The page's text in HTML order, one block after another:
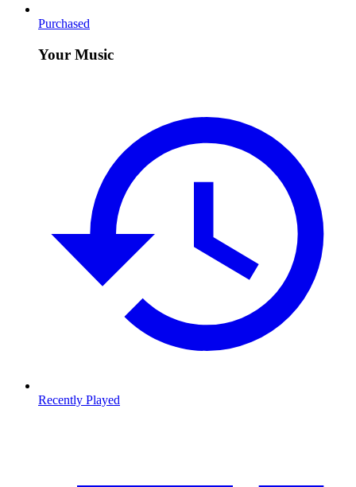
Purchased
Your Music
Recently Played